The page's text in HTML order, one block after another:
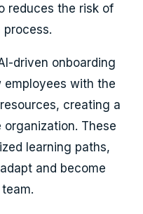
reduces the risk of
process.
driven onboarding
employees with the
creating a
These
learning paths,
and become